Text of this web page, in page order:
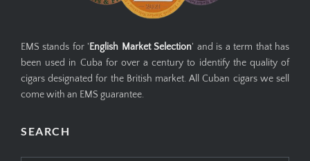
EMS stands for ' English Market Selection' and is a term that has
been used in Cuba for over a century to identify the quality of
cigars designated for the British market. All Cuban cigars we sell
come with an EMS guarantee.
SEARCH